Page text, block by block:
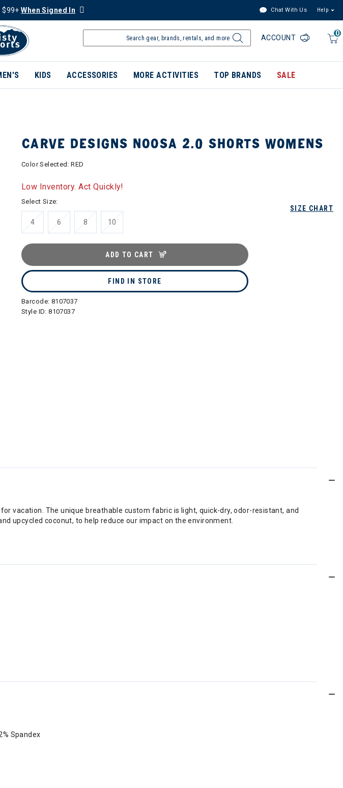
$99+When Signed In Chat With Us Help
0
ACCOUNT
KIDS ACCESSORIES MORE ACTIVITIES TOP BRANDS SALE
CARVE DESIGNS NOOSA 2.0 SHORTS WOMENS
Color Selected:RED
Low Inventory. Act Quickly!
SIZE CHART
Select Size:
4 6 8 10
ADD TO CART
FIND IN STORE
Barcode: 8107037
Style ID:8107037
vacation. The unique breathable custom fabric is light, quick-dry, odor-resistant, and
upcycled coconut, to help reduce our impact on the environment.
Spandex